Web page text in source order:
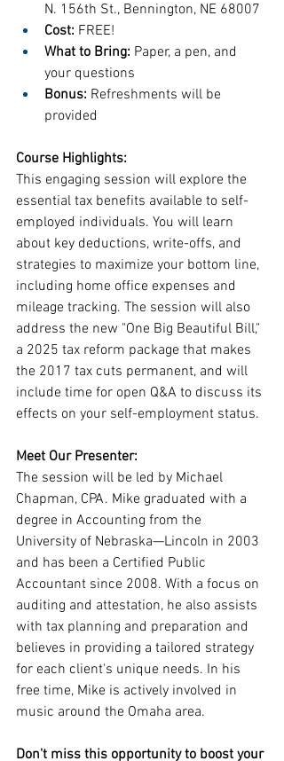
N. 156th St., Bennington, NE 68007
Cost: FREE!
What to Bring: Paper, a pen, and
your questions
Bonus: Refreshments will be
provided
Course Highlights:
This engaging session will explore the
essential tax benefits available to self-
employed individuals. You will learn
about key deductions, write-offs, and
strategies to maximize your bottom line,
including home office expenses and
mileage tracking. The session will also
address the new "One Big Beautiful Bill,"
a 2025 tax reform package that makes
the 2017 tax cuts permanent, and will
include time for open Q&A to discuss its
effects on your self-employment status.
Meet Our Presenter:
The session will be led by Michael
Chapman, CPA. Mike graduated with a
degree in Accounting from the
University of Nebraska—Lincoln in 2003
and has been a Certified Public
Accountant since 2008. With a focus on
auditing and attestation, he also assists
with tax planning and preparation and
believes in providing a tailored strategy
for each client's unique needs. In his
free time, Mike is actively involved in
music around the Omaha area.
Don't miss this opportunity to boost your